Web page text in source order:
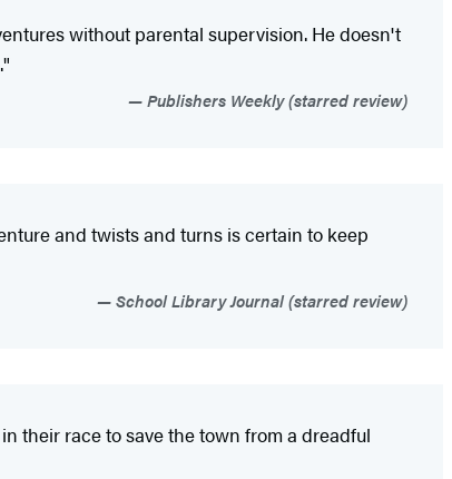
without parental supervision. He doesn't
Publishers Weekly (starred review)
and twists and turns is certain to keep
School Library Journal (starred review)
their race to save the town from a dreadful